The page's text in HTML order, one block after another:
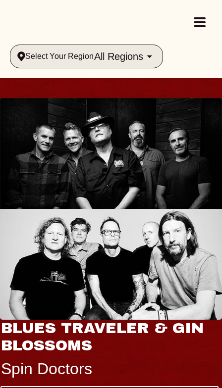
Select Your RegionAll Regions
BLUES TRAVELER & GIN
BLOSSOMS
Spin Doctors